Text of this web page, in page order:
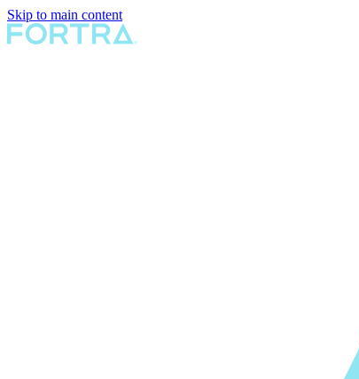
Skip to main content